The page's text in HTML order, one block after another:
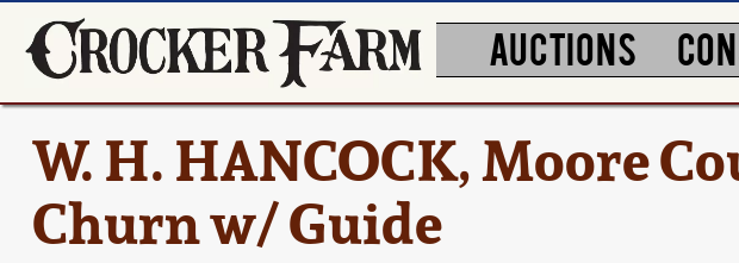
AUCTIONS
W. H. HANCOCK, Moore
Churn w/ Guide